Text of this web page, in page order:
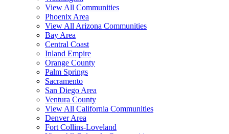
View All Communities
Phoenix Area
View All Arizona Communities
Bay Area
Central Coast
Inland Empire
Orange County
Palm Springs
Sacramento
San Diego Area
Ventura County
View All California Communities
Denver Area
Fort Collins-Loveland